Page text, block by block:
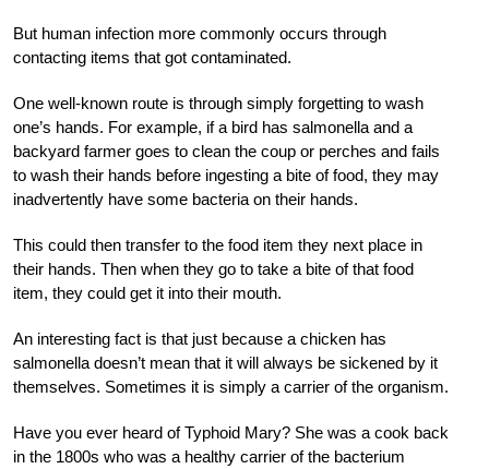
But human infection more commonly occurs through
contacting items that got contaminated.
One well-known route is through simply forgetting to wash
one’s hands. For example, if a bird has salmonella and a
backyard farmer goes to clean the coup or perches and fails
to wash their hands before ingesting a bite of food, they may
inadvertently have some bacteria on their hands.
This could then transfer to the food item they next place in
their hands. Then when they go to take a bite of that food
item, they could get it into their mouth.
An interesting fact is that just because a chicken has
salmonella doesn’t mean that it will always be sickened by it
themselves. Sometimes it is simply a carrier of the organism.
Have you ever heard of Typhoid Mary? She was a cook back
in the 1800s who was a healthy carrier of the bacterium